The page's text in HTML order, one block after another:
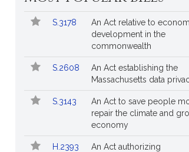
Popular
Bills
Bill
S.3178
An Act relative to
development in the
commonwealth
S.2608
An Act establishing the
Massachusetts data
S.3143
An Act to save people
repair the climate and
economy
H.2393
An Act authorizing